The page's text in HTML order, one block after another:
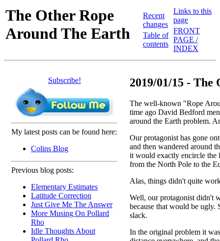
The Other Rope
Around The Earth
Recent
changes
Table of
contents
Links to this
page
FRONT
PAGE /
INDEX
Subscribe!
My latest posts can be found here:
Colins Blog
Previous blog posts:
Elementary Estimates
Latitude Correction
Just Give Me The Answer
More Musing On Pollard
Rho
Idle Thoughts About
2019/01/15 -
The well-known "Rope
time ago David Bedford
around the Earth problem.
Our protagonist has gone
and then wandered around
it would exactly encircle the
from the North Pole to the
Alas, things didn't quite
Well, our protagonist didn't
because that would be ugly.
slack.
In the original problem it